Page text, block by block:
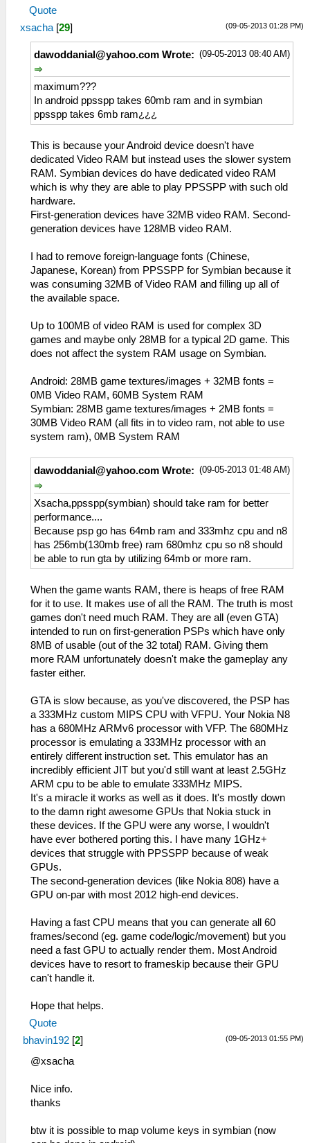
Quote
(09-05-2013 01:28 PM)
xsacha [29]
(09-05-2013 08:40 AM)
dawoddanial@yahoo.com Wrote:
maximum???
In android ppsspp takes 60mb ram and in symbian
ppsspp takes 6mb ram¿¿¿
This is because your Android device doesn't have
dedicated Video RAM but instead uses the slower system
RAM. Symbian devices do have dedicated video RAM
which is why they are able to play PPSSPP with such old
hardware.
First-generation devices have 32MB video RAM. Second-
generation devices have 128MB video RAM.
I had to remove foreign-language fonts (Chinese,
Japanese, Korean) from PPSSPP for Symbian because it
was consuming 32MB of Video RAM and filling up all of
the available space.
Up to 100MB of video RAM is used for complex 3D
games and maybe only 28MB for a typical 2D game. This
does not affect the system RAM usage on Symbian.
Android: 28MB game textures/images + 32MB fonts =
0MB Video RAM, 60MB System RAM
Symbian: 28MB game textures/images + 2MB fonts =
30MB Video RAM (all fits in to video ram, not able to use
system ram), 0MB System RAM
(09-05-2013 01:48 AM)
dawoddanial@yahoo.com Wrote:
Xsacha,ppsspp(symbian) should take ram for better
performance....
Because psp go has 64mb ram and 333mhz cpu and n8
has 256mb(130mb free) ram 680mhz cpu so n8 should
be able to run gta by utilizing 64mb or more ram.
When the game wants RAM, there is heaps of free RAM
for it to use. It makes use of all the RAM. The truth is most
games don't need much RAM. They are all (even GTA)
intended to run on first-generation PSPs which have only
8MB of usable (out of the 32 total) RAM. Giving them
more RAM unfortunately doesn't make the gameplay any
faster either.
GTA is slow because, as you've discovered, the PSP has
a 333MHz custom MIPS CPU with VFPU. Your Nokia N8
has a 680MHz ARMv6 processor with VFP. The 680MHz
processor is emulating a 333MHz processor with an
entirely different instruction set. This emulator has an
incredibly efficient JIT but you'd still want at least 2.5GHz
ARM cpu to be able to emulate 333MHz MIPS.
It's a miracle it works as well as it does. It's mostly down
to the damn right awesome GPUs that Nokia stuck in
these devices. If the GPU were any worse, I wouldn't
have ever bothered porting this. I have many 1GHz+
devices that struggle with PPSSPP because of weak
GPUs.
The second-generation devices (like Nokia 808) have a
GPU on-par with most 2012 high-end devices.
Having a fast CPU means that you can generate all 60
frames/second (eg. game code/logic/movement) but you
need a fast GPU to actually render them. Most Android
devices have to resort to frameskip because their GPU
can't handle it.
Hope that helps.
Quote
(09-05-2013 01:55 PM)
bhavin192 [2]
@xsacha
Nice info.
thanks
btw it is possible to map volume keys in symbian (now